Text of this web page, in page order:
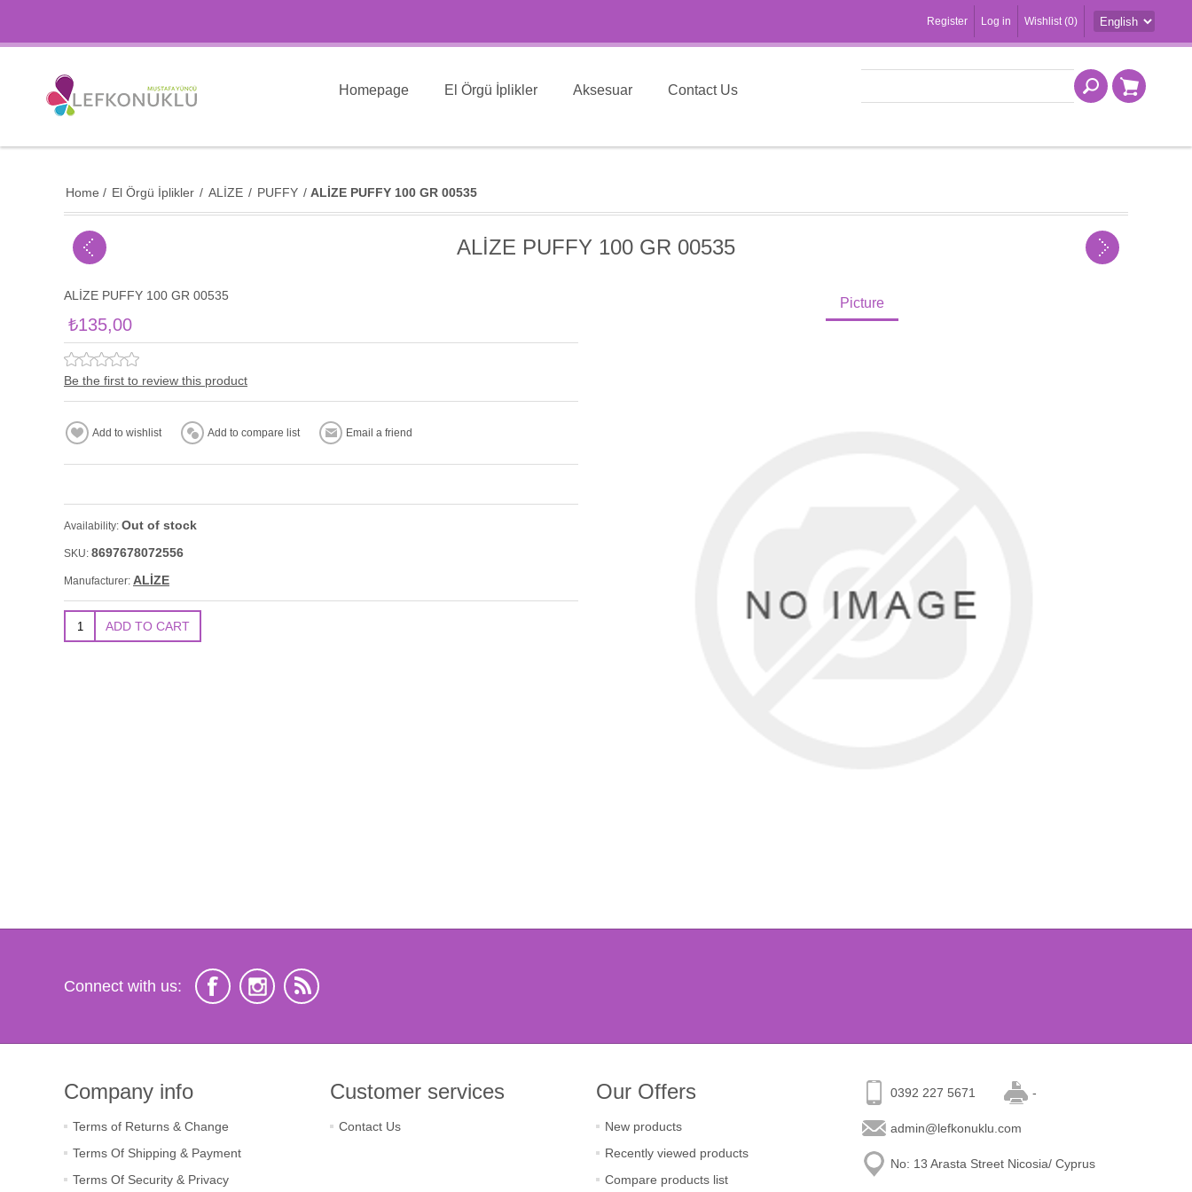
Register Log in Wishlist (0)
Homepage El Örgü İplikler Aksesuar Contact Us
Home / El Örgü İplikler / ALİZE / PUFFY / ALİZE PUFFY 100 GR 00535
ALİZE PUFFY 100 GR 00535
Picture
ALİZE PUFFY 100 GR 00535
₺135,00
Be the first to review this product
Availability: Out of stock
SKU: 8697678072556
Manufacturer: ALİZE
Connect with us:
Company info
Terms of Returns & Change
Terms Of Shipping & Payment
Terms Of Security & Privacy
Customer services
Contact Us
Our Offers
New products
Recently viewed products
Compare products list
0392 227 5671 -
admin@lefkonuklu.com
No: 13 Arasta Street Nicosia/ Cyprus